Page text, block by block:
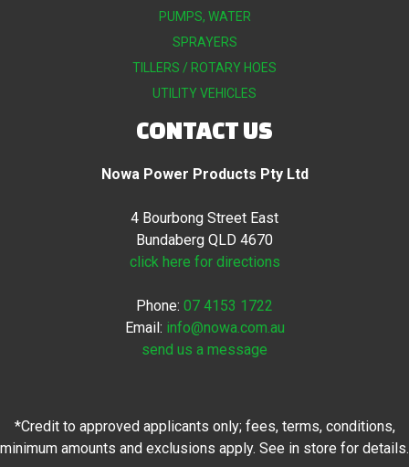
PUMPS, WATER
SPRAYERS
TILLERS / ROTARY HOES
UTILITY VEHICLES
CONTACT US
Nowa Power Products Pty Ltd
4 Bourbong Street East
Bundaberg QLD 4670
click here for directions
Phone: 07 4153 1722
Email: info@nowa.com.au
send us a message
*Credit to approved applicants only; fees, terms, conditions,
minimum amounts and exclusions apply. See in store for details.